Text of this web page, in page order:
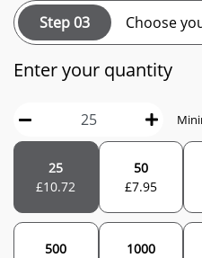
Step 03 Choose
Enter your quantity
25
£10.72
50
£7.95
500
1000